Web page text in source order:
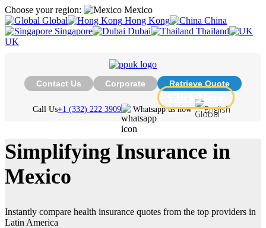
Choose your region:
Mexico
Global
Hong Kong
China
Singapore
Dubai
Thailand
UK
Contact Us Corporate Retrieve Quote
Call Us+1 (332) 222 3909 Whatsapp us now English
Simplifying Insurance in
Mexico
Instantly compare health insurance quotes from the top providers in
Latin America
Click Here